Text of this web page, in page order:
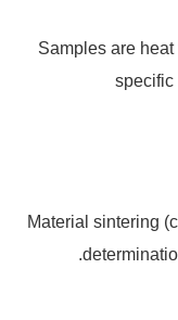
Samples are
specific
Material sintering